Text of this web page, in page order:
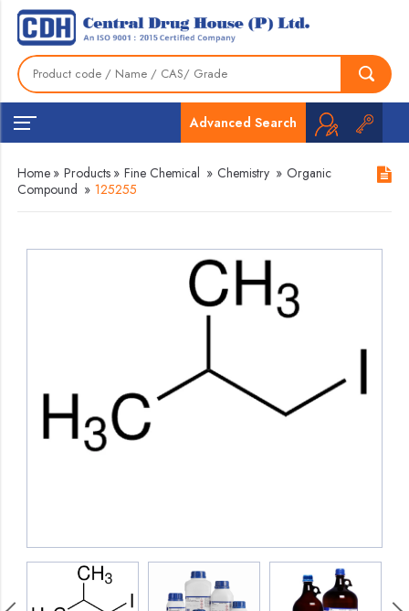
Advanced Search
Home » Products » Fine Chemical » Chemistry » Organic
Compound » 125255